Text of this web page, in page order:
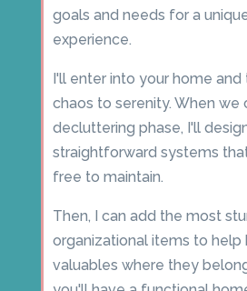
goals and needs for a
experience.
I'll enter into your home
chaos to serenity. When
decluttering phase, I'll
straightforward systems
free to maintain.
Then, I can add the most
organizational items to help
valuables where they